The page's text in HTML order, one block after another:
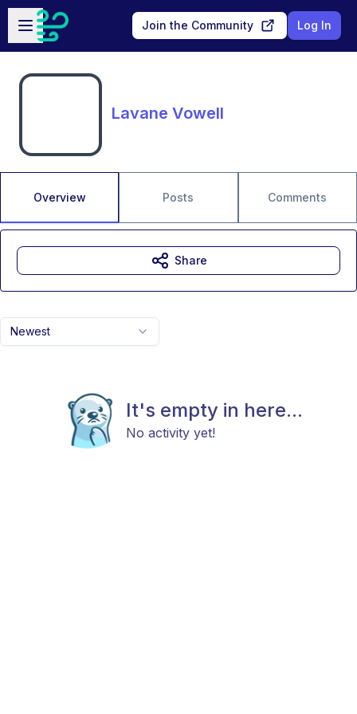
Skip to main content
Open sidebar
Join the Community Log In
Lavane Vowell
Overview Posts Comments
Newest
It's empty in here...
No activity yet!
Share